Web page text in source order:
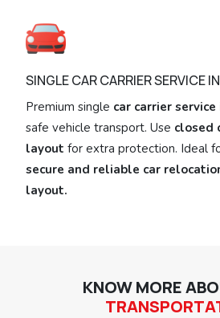
SINGLE CAR CARRIER SERVICE
Premium single car carrier
safe vehicle transport. Use closed
layout for extra protection. Ideal
secure and reliable car
layout.
KNOW MORE